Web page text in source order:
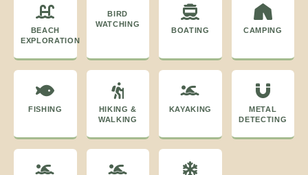
BEACH
EXPLORATION
BIRD
WATCHING
BOATING CAMPING
FISHING
HIKING &
WALKING
KAYAKING
METAL
DETECTING